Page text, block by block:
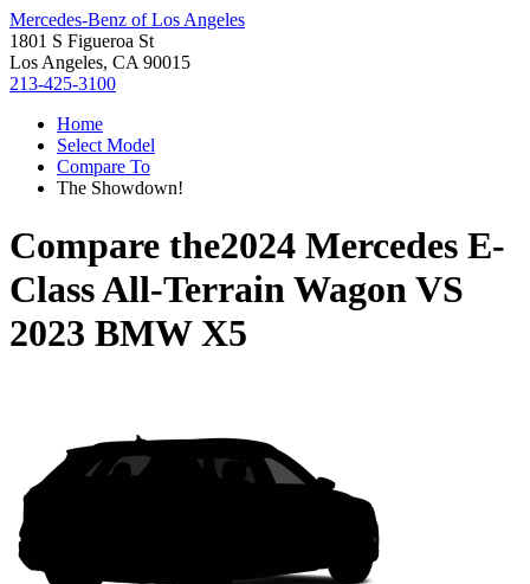
Mercedes-Benz of Los Angeles
1801 S Figueroa St
Los Angeles, CA 90015
213-425-3100
Home
Select Model
Compare To
The Showdown!
Compare the2024 Mercedes E-
Class All-Terrain WagonVS
2023 BMW X5